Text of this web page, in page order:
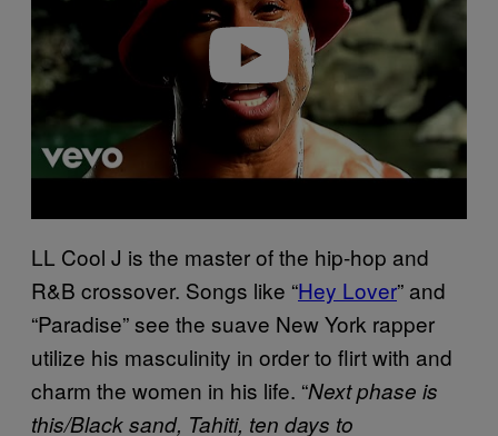
LL Cool J is the master of the hip-hop and
R&B crossover. Songs like “Hey Lover” and
“Paradise” see the suave New York rapper
utilize his masculinity in order to flirt with and
charm the women in his life. “Next phase is
this/Black sand, Tahiti, ten days to